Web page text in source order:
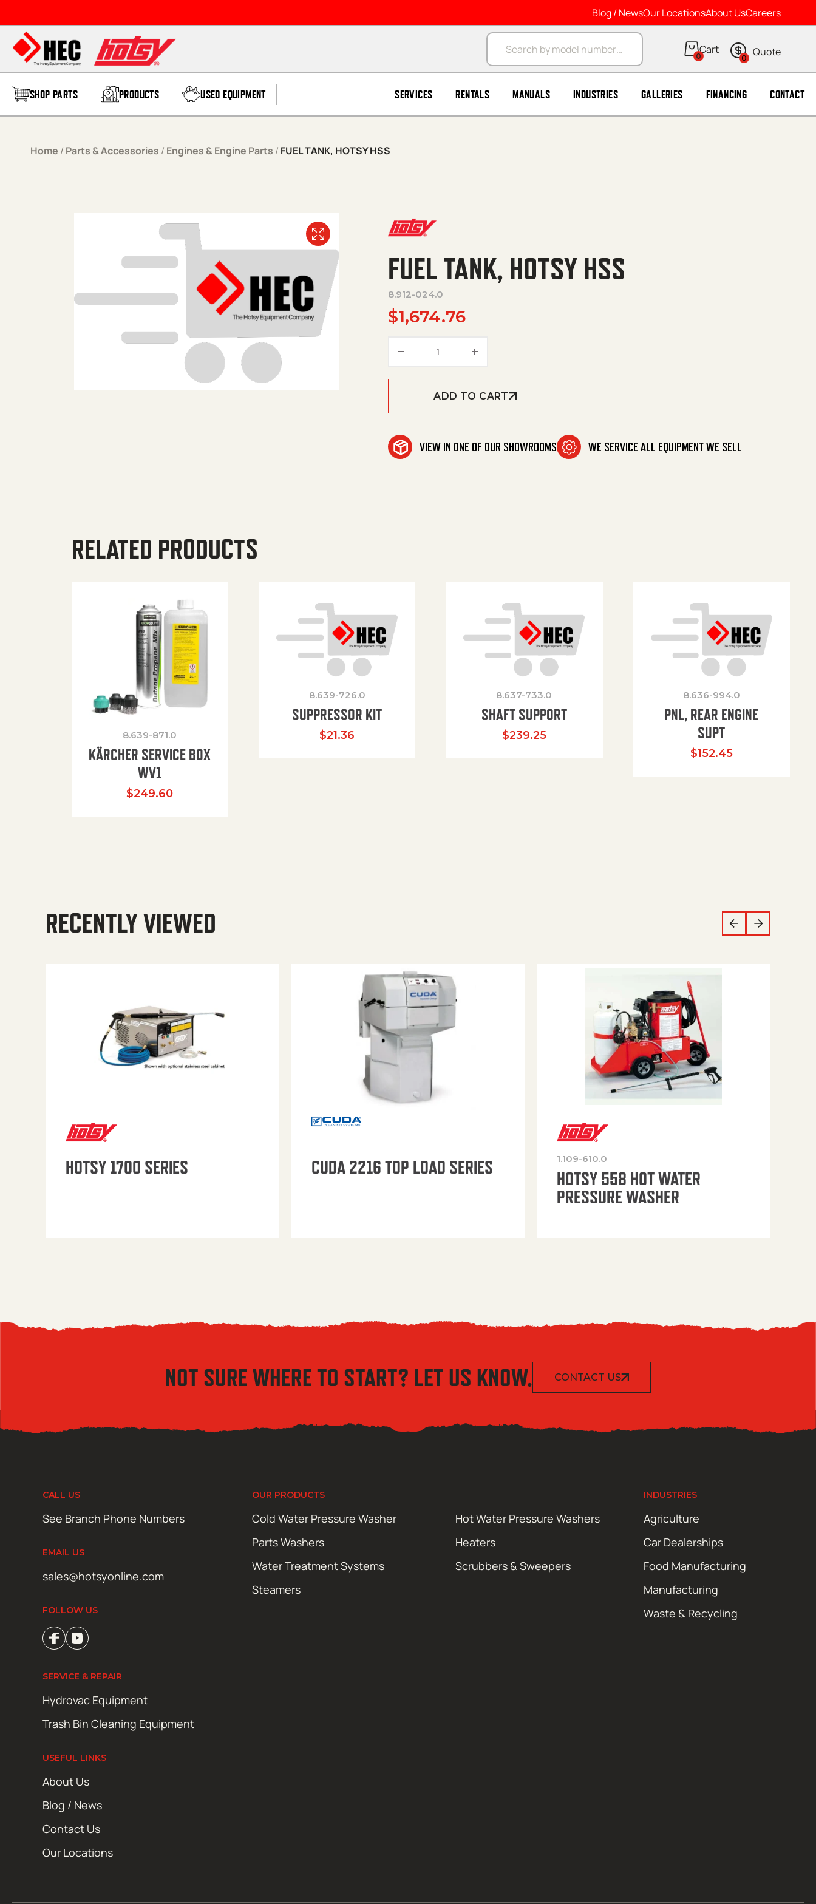
Blog / NewsOur LocationsAbout UsCareers
Products search
0 0
SHOP PARTS PRODUCTS USED EQUIPMENT SERVICES RENTALS MANUALS INDUSTRIES GALLERIES FINANCING CONTACT
Home / Parts & Accessories / Engines & Engine Parts / FUEL TANK, HOTSY HSS
FUEL TANK, HOTSY HSS
8.912-024.0
$1,674.76
ADD TO CART
VIEW IN ONE OF OUR SHOWROOMS WE SERVICE ALL EQUIPMENT WE SELL
RELATED PRODUCTS
8.639-871.0
KÄRCHER SERVICE BOX
WV1
$249.60
8.639-726.0
SUPPRESSOR KIT
$21.36
8.637-733.0
SHAFT SUPPORT
$239.25
8.636-994.0
PNL, REAR ENGINE
SUPT
$152.45
RECENTLY VIEWED
HOTSY 1700 SERIES CUDA 2216 TOP LOAD SERIES 1.109-610.0
HOTSY 558 HOT WATER
PRESSURE WASHER
NOT SURE WHERE TO START? LET US KNOW. CONTACT US
CALL US
See Branch Phone Numbers
EMAIL US
sales@hotsyonline.com
FOLLOW US
OUR PRODUCTS
Cold Water Pressure Washer
Hot Water Pressure Washers
Parts Washers
Heaters
Water Treatment Systems
Scrubbers & Sweepers
Steamers
INDUSTRIES
Agriculture
Car Dealerships
Food Manufacturing
Manufacturing
Waste & Recycling
SERVICE & REPAIR
Hydrovac Equipment
Trash Bin Cleaning Equipment
USEFUL LINKS
About Us
Blog / News
Contact Us
Our Locations